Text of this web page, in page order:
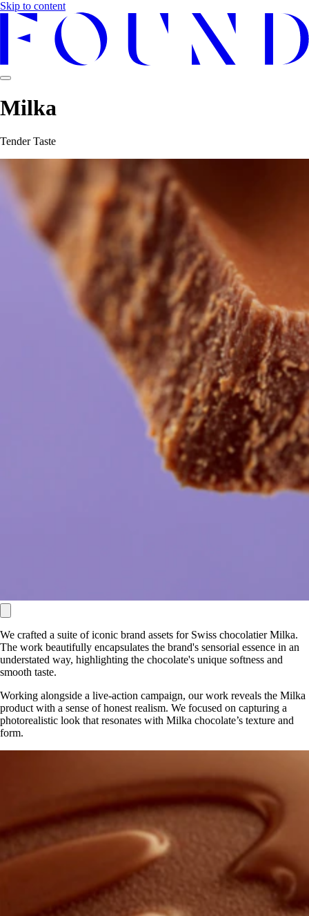
Skip to content
Milka
Tender Taste
We crafted a suite of iconic brand assets for Swiss chocolatier Milka.
The work beautifully encapsulates the brand's sensorial essence in an
understated way, highlighting the chocolate's unique softness and
smooth taste.
Working alongside a live-action campaign, our work reveals the Milka
product with a sense of honest realism. We focused on capturing a
photorealistic look that resonates with Milka chocolate’s texture and
form.